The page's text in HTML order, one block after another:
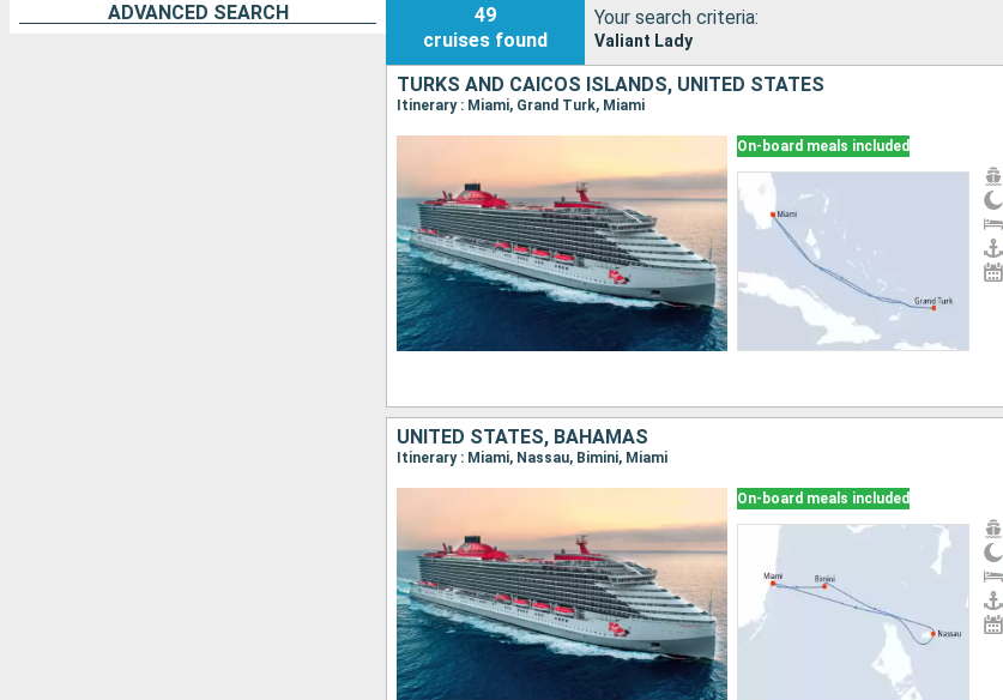
ADVANCED SEARCH
49
cruises found
Your search criteria:
Valiant Lady
TURKS AND CAICOS ISLANDS, UNITED STATES
Itinerary : Miami, Grand Turk, Miami
On-board meals included
UNITED STATES, BAHAMAS
Itinerary : Miami, Nassau, Bimini, Miami
On-board meals included